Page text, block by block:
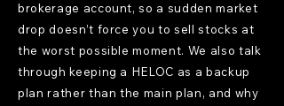
brokerage account, so a sudden market
drop doesn’t force you to sell stocks at
the worst possible moment. We also talk
through keeping a HELOC as a backup
plan rather than the main plan, and why